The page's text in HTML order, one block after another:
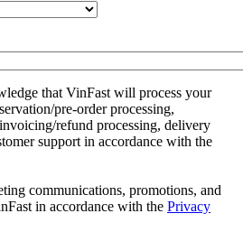
that VinFast will process your
pre-order processing,
refund processing, delivery
support in accordance with the
communications, promotions, and
in accordance with the Privacy